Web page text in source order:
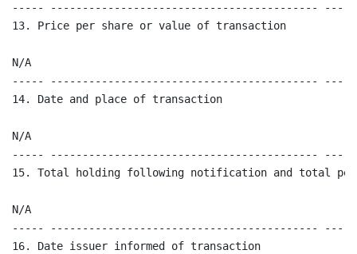
----- ------------------------------------------
13. Price per share or value of transaction
N/A
----- ------------------------------------------
14. Date and place of transaction
N/A
----- ------------------------------------------
15. Total holding following notification and total
N/A
----- ------------------------------------------
16. Date issuer informed of transaction